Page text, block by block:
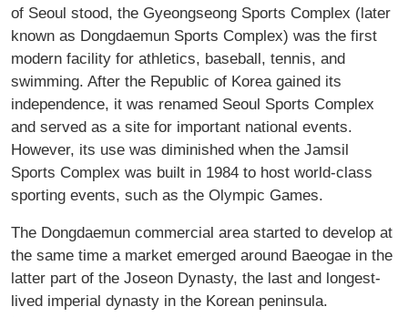
of Seoul stood, the Gyeongseong Sports Complex (later
known as Dongdaemun Sports Complex) was the first
modern facility for athletics, baseball, tennis, and
swimming. After the Republic of Korea gained its
independence, it was renamed Seoul Sports Complex
and served as a site for important national events.
However, its use was diminished when the Jamsil
Sports Complex was built in 1984 to host world-class
sporting events, such as the Olympic Games.
The Dongdaemun commercial area started to develop at
the same time a market emerged around Baeogae in the
latter part of the Joseon Dynasty, the last and longest-
lived imperial dynasty in the Korean peninsula.